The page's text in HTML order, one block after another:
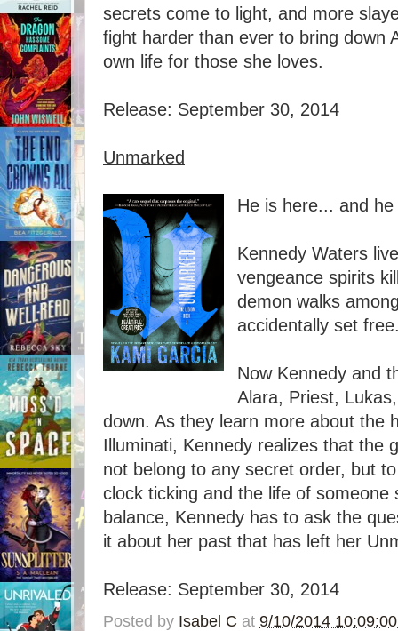
secrets come to light, and more
fight harder than ever to bring down
own life for those she loves.
Release: September 30, 2014
Unmarked
He is here... and
Kennedy Waters
vengeance spirits
demon walks
accidentally set
Now Kennedy and
Alara, Priest,
down. As they learn more about the
Illuminati, Kennedy realizes that the
not belong to any secret order, but
clock ticking and the life of someone
balance, Kennedy has to ask the
it about her past that has left her
Release: September 30, 2014
Posted by Isabel C at 9/10/2014